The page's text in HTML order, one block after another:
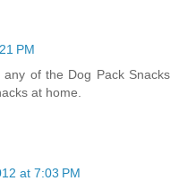
PM
of the Dog Pack Snacks
at home.
at 7:03 PM